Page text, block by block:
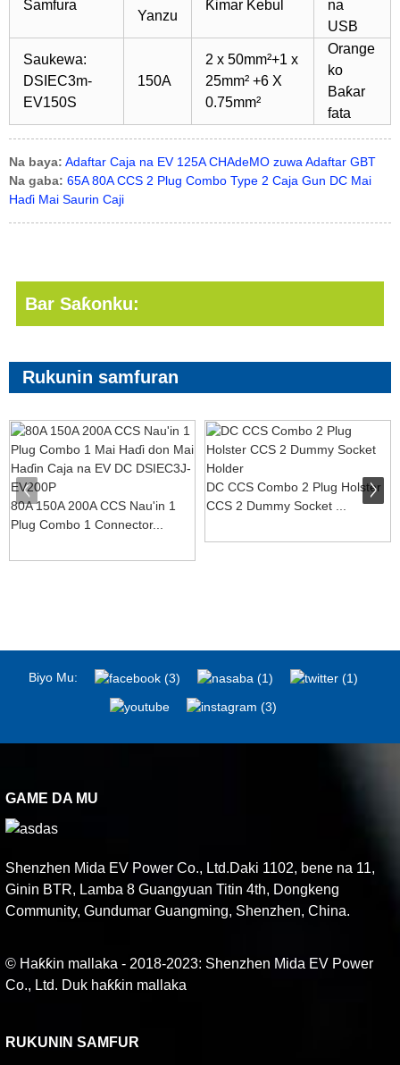
Samfura
Yanzu
Ƙimar Kebul
na
USB
Saukewa:
DSIEC3m-
EV150S
150A
2 x 50mm²+1 x
25mm² +6 X
0.75mm²
Orange
ko
Baƙar
fata
Na baya: Adaftar Caja na EV 125A CHAdeMO zuwa Adaftar GBT
Na gaba: 65A 80A CCS 2 Plug Combo Type 2 Caja Gun DC Mai
Haɗi Mai Saurin Caji
Bar Saƙonku:
Rukunin samfuran
80A 150A 200A CCS Nau'in 1
Plug Combo 1 Connector...
DC CCS Combo 2 Plug Holster
CCS 2 Dummy Socket ...
Biyo Mu:
GAME DA MU
Shenzhen Mida EV Power Co., Ltd.Daki 1102, bene na 11,
Ginin BTR, Lamba 8 Guangyuan Titin 4th, Dongkeng
Community, Gundumar Guangming, Shenzhen, China.
© Haƙƙin mallaka - 2018-2023: Shenzhen Mida EV Power
Co., Ltd. Duk haƙƙin mallaka
RUKUNIN SAMFUR